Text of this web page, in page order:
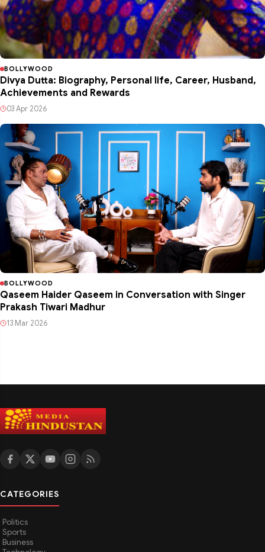
BOLLYWOOD
Divya Dutta: Biography, Personal life, Career, Husband,
Achievements and Rewards
03 Apr 2026
BOLLYWOOD
Qaseem Haider Qaseem in Conversation with Singer
Prakash Tiwari Madhur
13 Mar 2026
CATEGORIES
Politics
Sports
Business